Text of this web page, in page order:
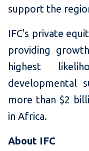
support the
IFC's private
providing
highest
developmental
more than $2
in Africa.
About IFC